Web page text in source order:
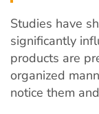
Studies have
significantly
products are
organized
notice them